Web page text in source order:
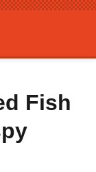
Fish